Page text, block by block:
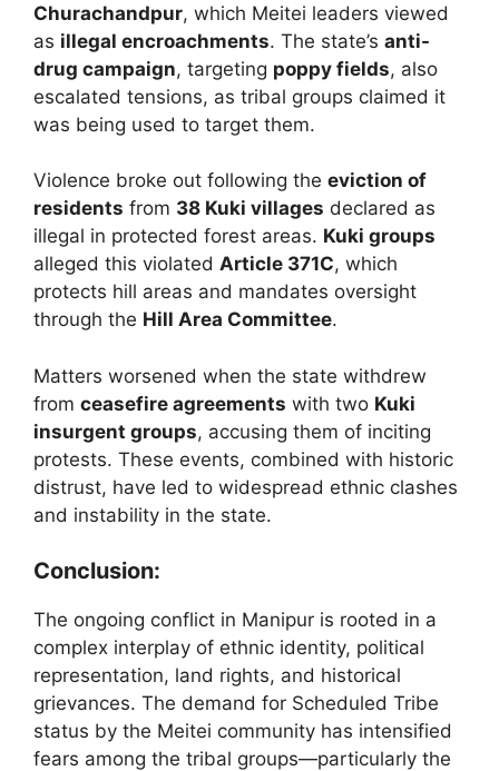
Churachandpur, which Meitei leaders viewed
as illegal encroachments. The state’s anti-
drug campaign, targeting poppy fields, also
escalated tensions, as tribal groups claimed it
was being used to target them.
Violence broke out following the eviction of
residents from 38 Kuki villages declared as
illegal in protected forest areas. Kuki groups
alleged this violated Article 371C, which
protects hill areas and mandates oversight
through the Hill Area Committee.
Matters worsened when the state withdrew
from ceasefire agreements with two Kuki
insurgent groups, accusing them of inciting
protests. These events, combined with historic
distrust, have led to widespread ethnic clashes
and instability in the state.
Conclusion:
The ongoing conflict in Manipur is rooted in a
complex interplay of ethnic identity, political
representation, land rights, and historical
grievances. The demand for Scheduled Tribe
status by the Meitei community has intensified
fears among the tribal groups—particularly the